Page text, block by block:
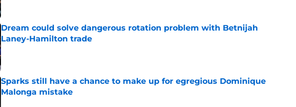
Dream could solve dangerous rotation problem with Betnijah
Laney-Hamilton trade
Published by on Invalid Date
Sparks still have a chance to make up for egregious Dominique
Malonga mistake